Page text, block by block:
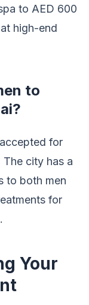
to AED 600
high-end
to
for
The city has a
to both men
for
Your